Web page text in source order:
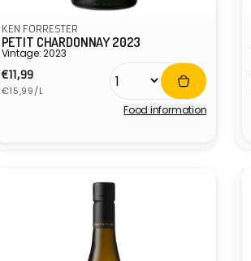
KEN FORRESTER
PETIT CHARDONNAY 2023
Vintage: 2023
Regular
price
€11,99
Unit
€15,99/L
Food information